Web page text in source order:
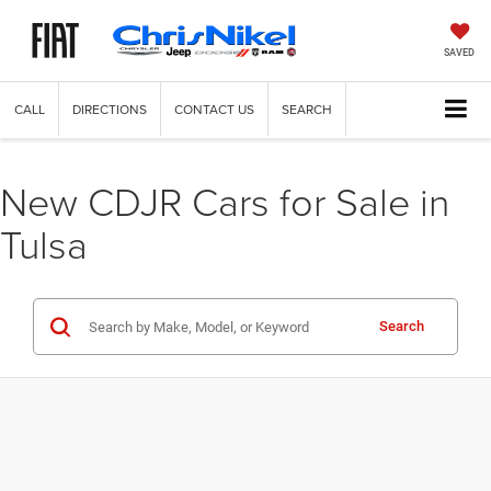
SAVED
CALL DIRECTIONS CONTACT US SEARCH
New CDJR Cars for Sale in
Tulsa
Search